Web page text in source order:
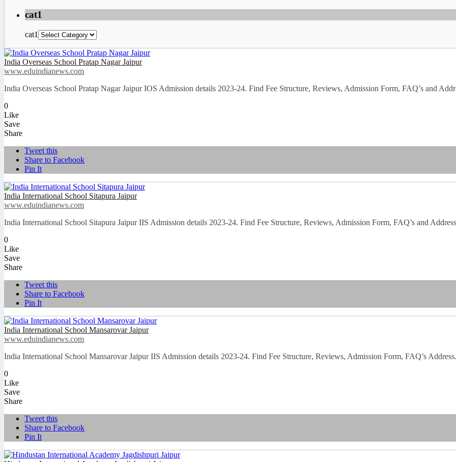
cat1
cat1
India Overseas School Pratap Nagar Jaipur
www.eduindianews.com
India Overseas School Pratap Nagar Jaipur IOS Admission details 2023-24. Find Fee Structure, Reviews, Admission Form, FAQ’s and
0
Like
Save
Share
Tweet this
Share to Facebook
Pin It
India International School Sitapura Jaipur
www.eduindianews.com
India International School Sitapura Jaipur IIS Admission details 2023-24. Find Fee Structure, Reviews, Admission Form, FAQ’s and
0
Like
Save
Share
Tweet this
Share to Facebook
Pin It
India International School Mansarovar Jaipur
www.eduindianews.com
India International School Mansarovar Jaipur IIS Admission details 2023-24. Find Fee Structure, Reviews, Admission Form, FAQ’s Address.
0
Like
Save
Share
Tweet this
Share to Facebook
Pin It